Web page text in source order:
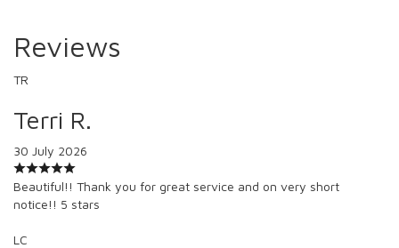
Reviews
TR
Terri R.
30 July 2026
Beautiful!! Thank you for great service and on very short
notice!! 5 stars
LC